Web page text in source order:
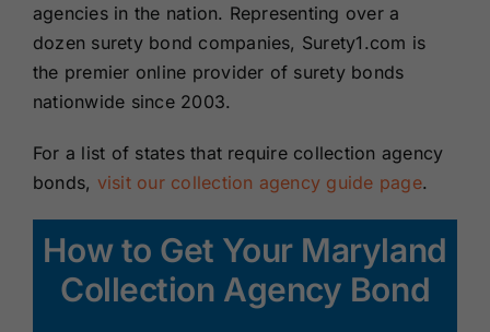
agencies in the nation. Representing over a
dozen surety bond companies, Surety1.com is
the premier online provider of surety bonds
nationwide since 2003.
For a list of states that require collection agency
bonds, visit our collection agency guide page.
How to Get Your Maryland
Collection Agency Bond